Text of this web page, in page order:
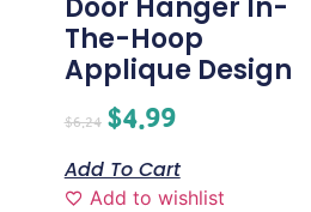
Door Hanger In-
The-Hoop
Applique Design
$6.24 $4.99
Add To Cart
Add to wishlist